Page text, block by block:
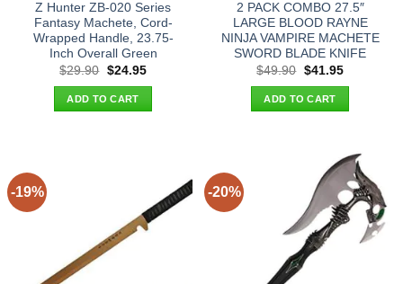
Z Hunter ZB-020 Series
Fantasy Machete, Cord-
Wrapped Handle, 23.75-
Inch Overall Green
$29.90 Original
was:
$29.90.
$24.95Current
ADD TO CART
2 PACK COMBO 27.5″
LARGE BLOOD RAYNE
NINJA VAMPIRE MACHETE
SWORD BLADE KNIFE
$49.90 Original
was:
$49.90.
$41.95Current
ADD TO CART
-19% -20%